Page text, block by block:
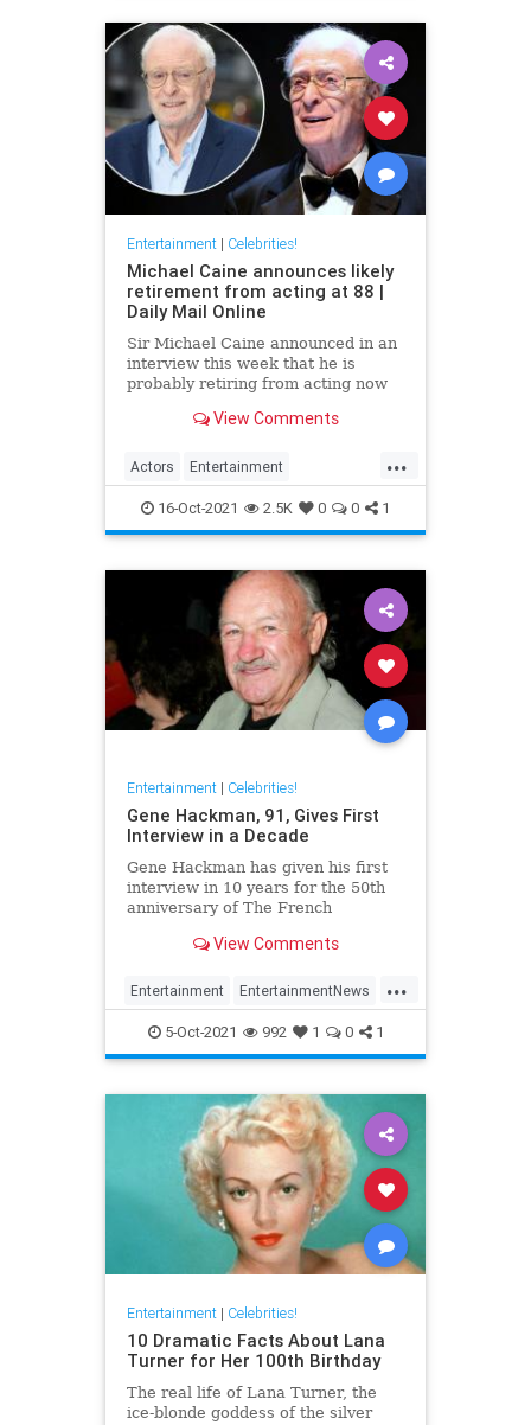
Entertainment| Celebrities!
Michael Caine announces likely
retirement from acting at 88 |
Daily Mail Online
Sir Michael Caine announced in an
interview this week that he is
probably retiring from acting now
screen star was on BBC Radio 5 to
View Comments
...
Actors Entertainment
EntertainmentNews Films
MichaelCaine
16-Oct-2021 2.5K 0 0 1
Entertainment| Celebrities!
Gene Hackman, 91, Gives First
Interview in a Decade
Gene Hackman has given his first
interview in 10 years for the 50th
anniversary of The French
View Comments
...
Entertainment EntertainmentNews
Film GeneHackman
VintageHollywood
5-Oct-2021 992 1 0 1
Entertainment| Celebrities!
10 Dramatic Facts About Lana
Turner for Her 100th Birthday
The real life of Lana Turner, the
ice-blonde goddess of the silver